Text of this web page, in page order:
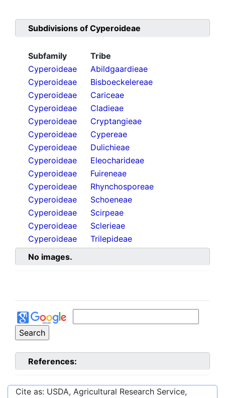
Subdivisions of Cyperoideae
Subfamily
Tribe
Cyperoideae
Abildgaardieae
Cyperoideae
Bisboeckelereae
Cyperoideae
Cariceae
Cyperoideae
Cladieae
Cyperoideae
Cryptangieae
Cyperoideae
Cypereae
Cyperoideae
Dulichieae
Cyperoideae
Eleocharideae
Cyperoideae
Fuireneae
Cyperoideae
Rhynchosporeae
Cyperoideae
Schoeneae
Cyperoideae
Scirpeae
Cyperoideae
Sclerieae
Cyperoideae
Trilepideae
No images.
References:
Cite as: USDA, Agricultural Research Service,